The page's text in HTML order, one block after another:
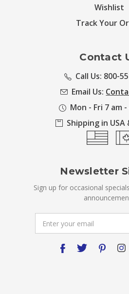
Wishlist
Track Your
Contact
Call Us: 800-
Email Us:
Mon - Fri 7 am
Shipping in USA
Newsletter
Sign up for occasional
Address